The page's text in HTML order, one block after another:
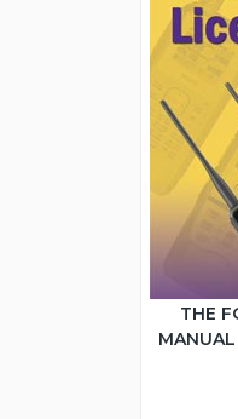
THE